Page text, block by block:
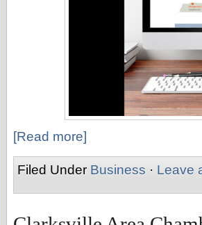
[Read more]
Filed Under Business · Leave